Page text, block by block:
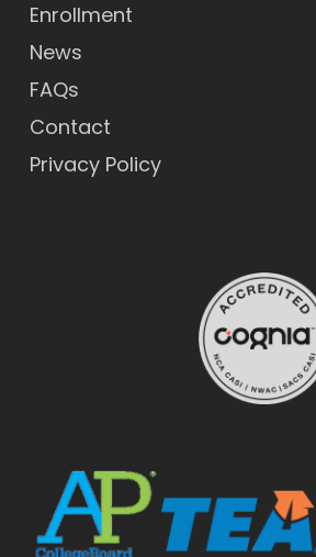
Enrollment
News
FAQs
Contact
Privacy Policy